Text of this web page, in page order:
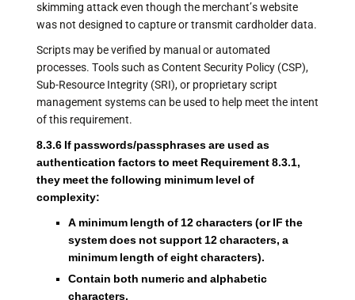
skimming attack even though the merchant’s website
was not designed to capture or transmit cardholder data.
Scripts may be verified by manual or automated
processes. Tools such as Content Security Policy (CSP),
Sub-Resource Integrity (SRI), or proprietary script
management systems can be used to help meet the intent
of this requirement.
8.3.6 If passwords/passphrases are used as
authentication factors to meet Requirement 8.3.1,
they meet the following minimum level of
complexity:
A minimum length of 12 characters (or IF the
system does not support 12 characters, a
minimum length of eight characters).
Contain both numeric and alphabetic
characters.